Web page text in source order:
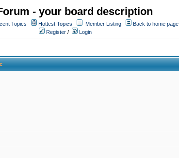
- your board description
Topics Hottest Topics Member Listing
Back to home page
Register / Login